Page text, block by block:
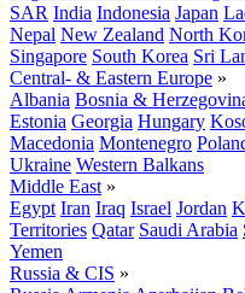
SAR India Indonesia Japan
Nepal New Zealand North
Singapore South Korea Sri
Central- & Eastern Europe »
Albania Bosnia &
Estonia Georgia Hungary
Macedonia Montenegro
Ukraine Western Balkans
Middle East »
Egypt Iran Iraq Israel Jordan
Territories Qatar Saudi Arabia
Yemen
Russia & CIS »